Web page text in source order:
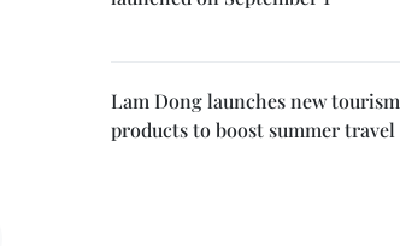
Lam Dong launches new tourism
products to boost summer travel